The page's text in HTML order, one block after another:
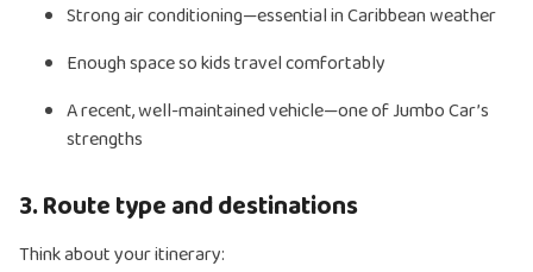
Strong air conditioning—essential in Caribbean weather
Enough space so kids travel comfortably
A recent, well-maintained vehicle—one of Jumbo Car’s
strengths
3. Route type and destinations
Think about your itinerary: